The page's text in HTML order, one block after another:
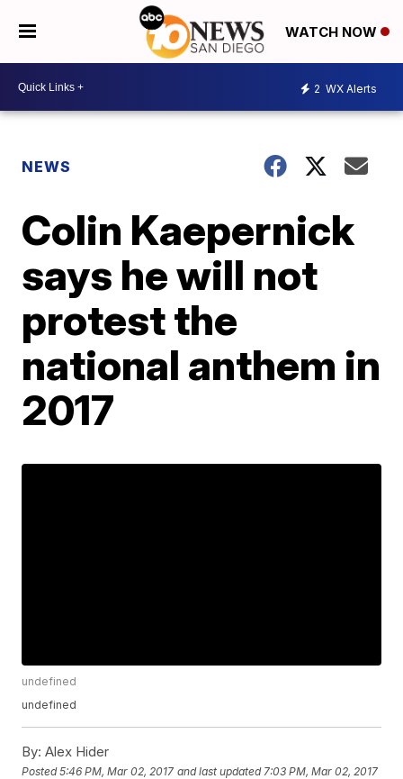
WATCH NOW
2 WX Alerts
NEWS
Colin Kaepernick
says he will not
protest the
national anthem in
2017
undefined
undefined
By: Alex Hider
Posted5:46 PM, Mar 02, 2017 and last updated 7:03 PM, Mar 02, 2017